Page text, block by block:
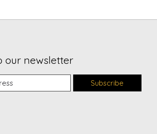
our newsletter
Subscribe